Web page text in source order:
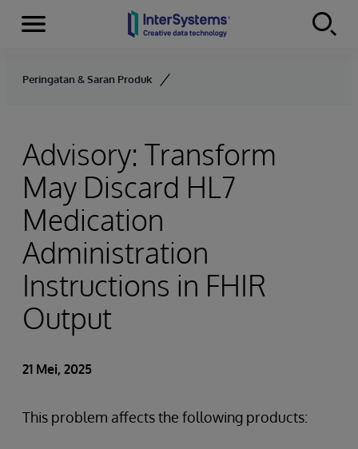
Skip to content
Menu
Peringatan & Saran Produk
Advisory: Transform
May Discard HL7
Medication
Administration
Instructions in FHIR
Output
21 Mei, 2025
This problem affects the following products: